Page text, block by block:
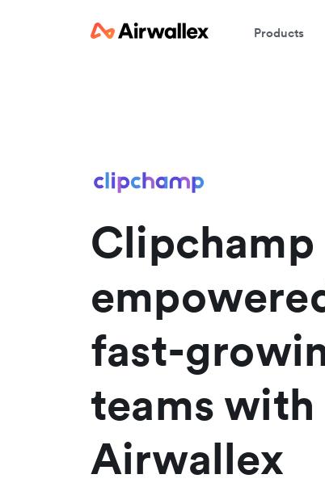
Products
Clipchamp
fast-
teams with
Airwallex